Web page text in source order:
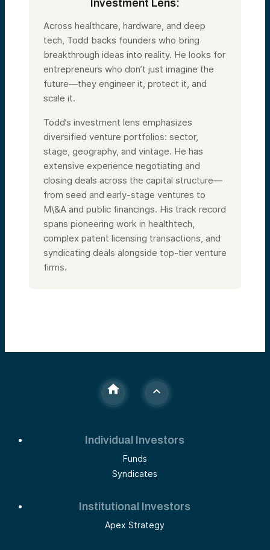
Investment Lens:
Across healthcare, hardware, and deep
tech, Todd backs founders who bring
breakthrough ideas into reality. He looks for
entrepreneurs who don’t just imagine the
future—they engineer it, protect it, and
scale it.
Todd’s investment lens emphasizes
diversified venture portfolios: sector,
stage, geography, and vintage. He has
extensive experience negotiating and
closing deals across the capital structure—
from seed and early-stage ventures to
M\&A and public financings. His track record
spans pioneering work in healthtech,
complex patent licensing transactions, and
syndicating deals alongside top-tier venture
firms.
Individual Investors
Funds
Syndicates
Institutional Investors
Apex Strategy